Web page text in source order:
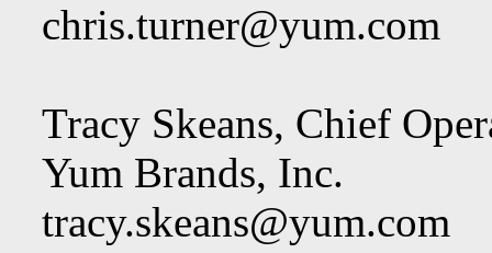
chris.turner@yum.com
Tracy Skeans, Chief
Yum Brands, Inc.
tracy.skeans@yum.com